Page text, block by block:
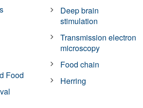
Food
Deep brain
stimulation
Transmission electron
microscopy
Food chain
Herring